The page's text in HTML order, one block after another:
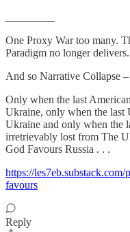
One Proxy War too many.
Paradigm no longer delivers.
And so Narrative Collapse
Only when the last
Ukraine, only when the last
Ukraine and only when the
irretrievably lost from The
God Favours Russia . . .
https://
favours
Reply